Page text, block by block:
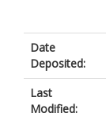
Date
Deposited:
Last
Modified: